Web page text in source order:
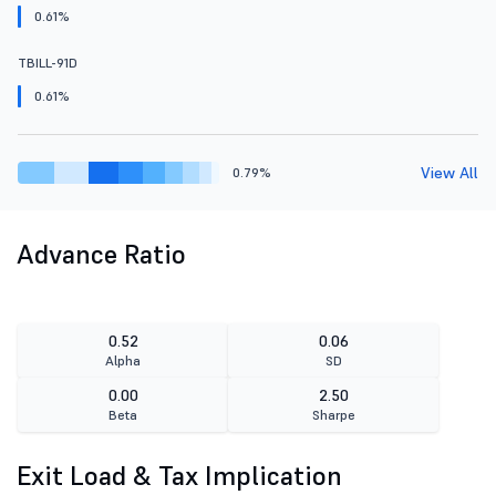
0.61%
TBILL-91D
0.61%
0.79% View All
Advance Ratio
0.52
Alpha
0.06
SD
0.00
Beta
2.50
Sharpe
Exit Load & Tax Implication